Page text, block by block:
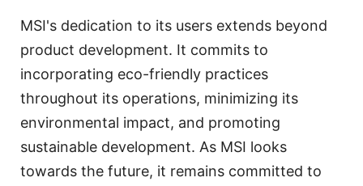
MSI's dedication to its users extends beyond
product development. It commits to
incorporating eco-friendly practices
throughout its operations, minimizing its
environmental impact, and promoting
sustainable development. As MSI looks
towards the future, it remains committed to